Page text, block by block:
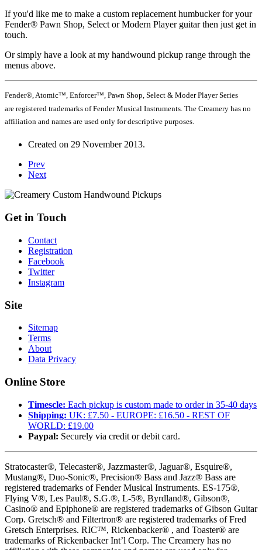
If you'd like me to make a custom replacement humbucker for your
Fender® Pawn Shop, Select or Modern Player guitar then just get in
touch.
Or simply have a look at my handwound pickup range through the
menus above.
Fender®, Atomic™, Enforcer™, Pawn Shop, Select & Moder Player Series
are registered trademarks of Fender Musical Instruments. The Creamery has no
affiliation and names are used only for descriptive purposes.
Created on 29 November 2013.
Prev
Next
Get in Touch
Contact
Registration
Facebook
Twitter
Instagram
Site
Sitemap
Terms
About
Data Privacy
Online Store
Timescle: Each pickup is custom made to order in 35-40 days
Shipping: UK: £7.50 - EUROPE: £16.50 - REST OF
WORLD: £19.00
Paypal: Securely via credit or debit card.
Stratocaster®, Telecaster®, Jazzmaster®, Jaguar®, Esquire®,
Mustang®, Duo-Sonic®, Precision® Bass and Jazz® Bass are
registered trademarks of Fender Musical Instruments. ES-175®,
Flying V®, Les Paul®, S.G.®, L-5®, Byrdland®, Gibson®,
Casino® and Epiphone® are registered trademarks of Gibson Guitar
Corp. Gretsch® and Filtertron® are registered trademarks of Fred
Gretsch Enterprises. RIC™, Rickenbacker® , and Toaster® are
trademarks of Rickenbacker Int’l Corp. The Creamery has no